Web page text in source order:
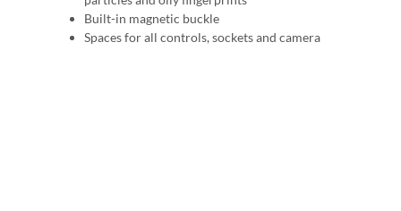
Built-in magnetic buckle
Spaces for all controls, sockets and camera